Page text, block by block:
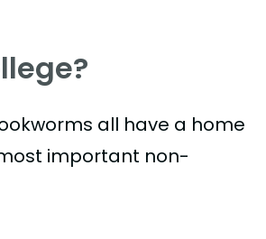
all have a home
important non-